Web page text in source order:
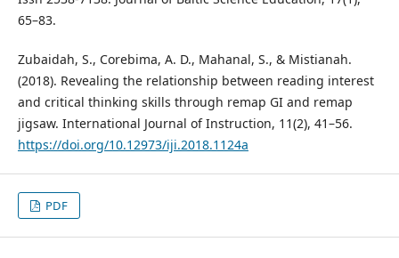
65–83.
Zubaidah, S., Corebima, A. D., Mahanal, S., & Mistianah.
(2018). Revealing the relationship between reading interest
and critical thinking skills through remap GI and remap
jigsaw. International Journal of Instruction, 11(2), 41–56.
https://doi.org/10.12973/iji.2018.1124a
PDF